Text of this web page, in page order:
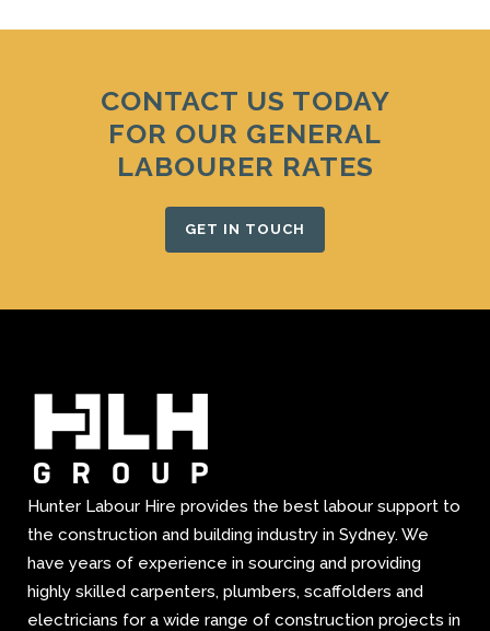
CONTACT US TODAY
FOR OUR GENERAL
LABOURER RATES
GET IN TOUCH
Hunter Labour Hire provides the best labour support to
the construction and building industry in Sydney. We
have years of experience in sourcing and providing
highly skilled carpenters, plumbers, scaffolders and
electricians for a wide range of construction projects in